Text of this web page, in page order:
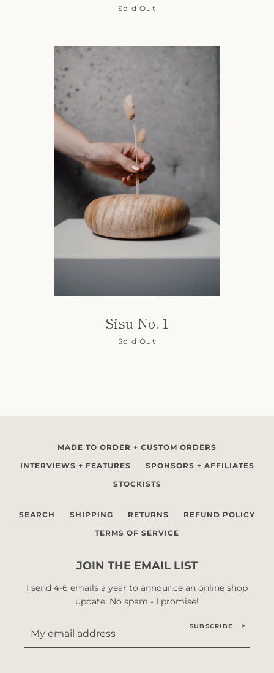
Sold Out
Sisu No. 1
Sold Out
MADE TO ORDER + CUSTOM ORDERS
INTERVIEWS + FEATURES
SPONSORS + AFFILIATES
STOCKISTS
SEARCH SHIPPING RETURNS
REFUND POLICY
TERMS OF SERVICE
JOIN THE EMAIL LIST
I send 4-6 emails a year to announce an online shop
update. No spam - I promise!
SUBSCRIBE